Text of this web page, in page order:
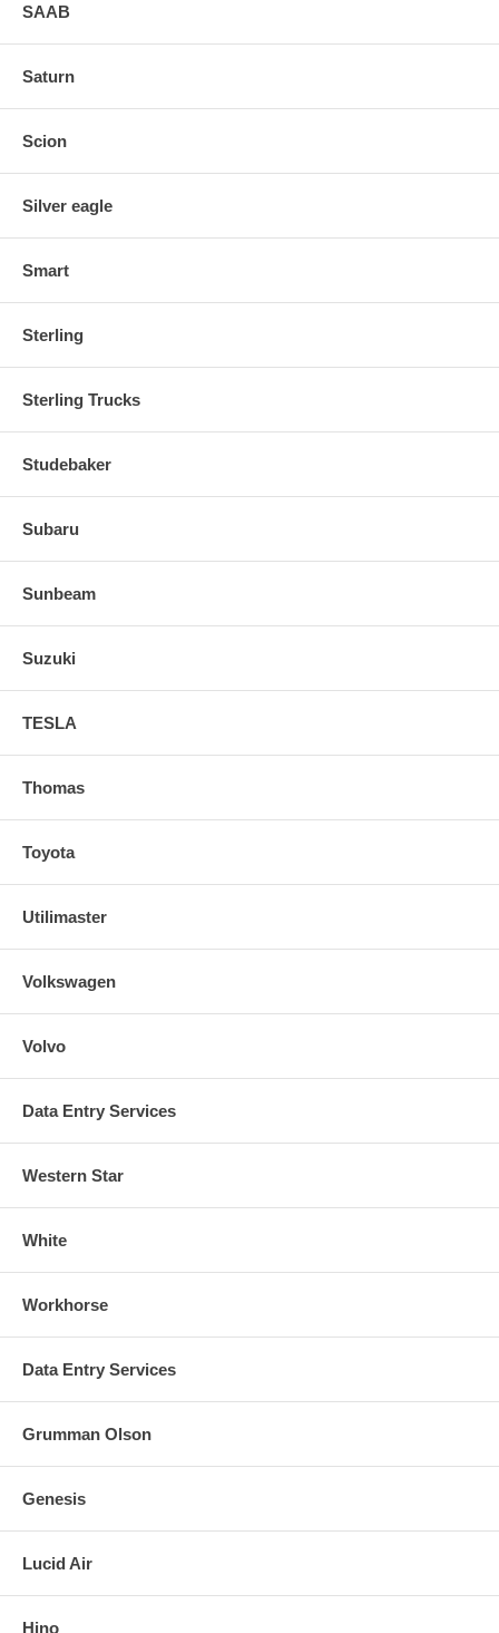
SAAB
Saturn
Scion
Silver eagle
Smart
Sterling
Sterling Trucks
Studebaker
Subaru
Sunbeam
Suzuki
TESLA
Thomas
Toyota
Utilimaster
Volkswagen
Volvo
Data Entry Services
Western Star
White
Workhorse
Data Entry Services
Grumman Olson
Genesis
Lucid Air
Hino